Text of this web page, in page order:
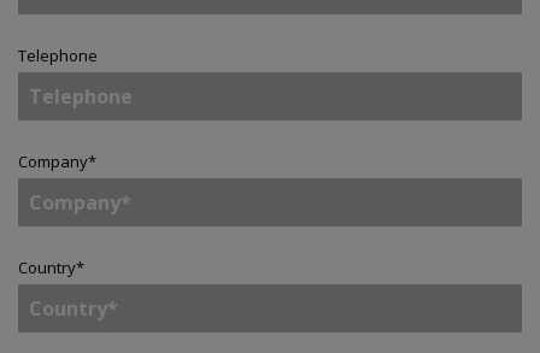
Telephone
Company*
Country*